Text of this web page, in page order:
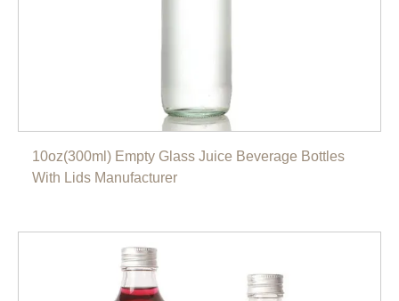
10oz(300ml) Empty Glass Juice Beverage Bottles
With Lids Manufacturer